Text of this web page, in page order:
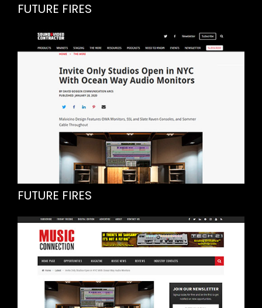
FUTURE FIRES
FUTURE FIRES